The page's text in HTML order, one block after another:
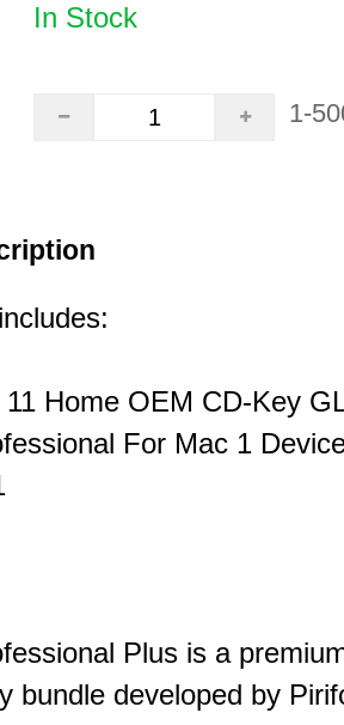
In Stock
1-
Home OEM CD-Key
For Mac 1
Plus is a
bundle developed by